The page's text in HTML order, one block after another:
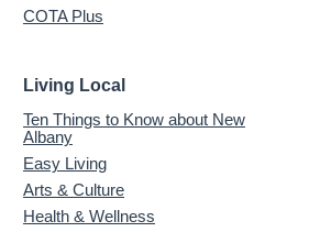
COTA Plus
Living Local
Ten Things to Know about New
Albany
Easy Living
Arts & Culture
Health & Wellness